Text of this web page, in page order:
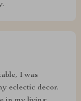
I was
eclectic decor.